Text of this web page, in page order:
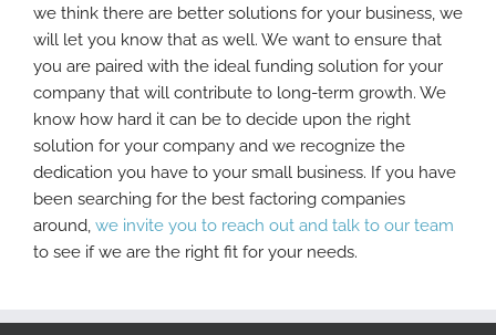
we think there are better solutions for your business, we
will let you know that as well. We want to ensure that
you are paired with the ideal funding solution for your
company that will contribute to long-term growth. We
know how hard it can be to decide upon the right
solution for your company and we recognize the
dedication you have to your small business. If you have
been searching for the best factoring companies
around, we invite you to reach out and talk to our team
to see if we are the right fit for your needs.